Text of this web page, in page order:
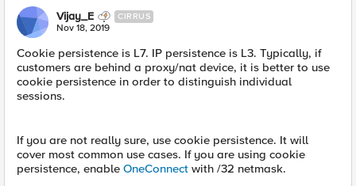
Vijay_E CIRRUS
Nov 18, 2019
Cookie persistence is L7. IP persistence is L3. Typically, if
customers are behind a proxy/nat device, it is better to use
cookie persistence in order to distinguish individual
sessions.
If you are not really sure, use cookie persistence. It will
cover most common use cases. If you are using cookie
persistence, enable OneConnect with /32 netmask.